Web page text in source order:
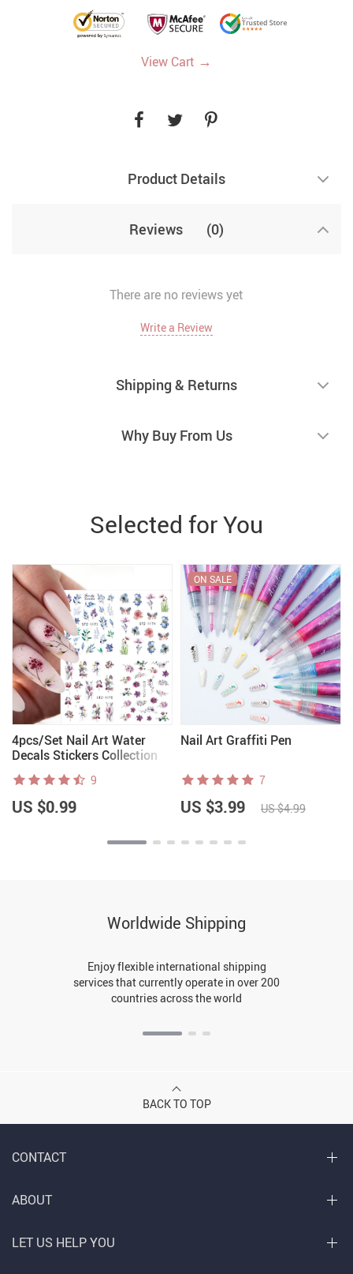
View Cart →
Product Details
Reviews (0)
There are no reviews yet
Write a Review
Shipping & Returns
Why Buy From Us
Selected for You
4pcs/Set Nail Art Water
Decals Stickers Collection
9
US $0.99
Nail Art Graffiti Pen
ON SALE
7
US $3.99 US $4.99
Worldwide Shipping
Enjoy flexible international shipping
services that currently operate in over 200
countries across the world
BACK TO TOP
CONTACT
ABOUT
LET US HELP YOU